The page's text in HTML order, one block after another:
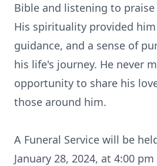
Bible and listening to
His spirituality provided
guidance, and a sense of
his life's journey. He never
opportunity to share his
those around him.
A Funeral Service will be
January 28, 2024, at 4:00